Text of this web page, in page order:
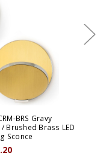
BRS Gravy
Brushed Brass LED
Sconce